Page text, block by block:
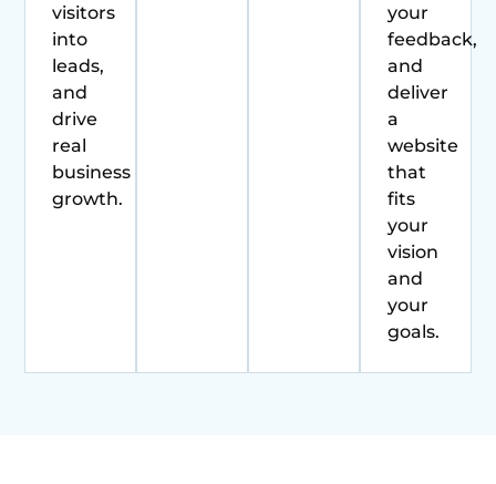
visitors
into
leads,
and
drive
real
business
growth.
your
feedback,
and
deliver
a
website
that
fits
your
vision
and
your
goals.